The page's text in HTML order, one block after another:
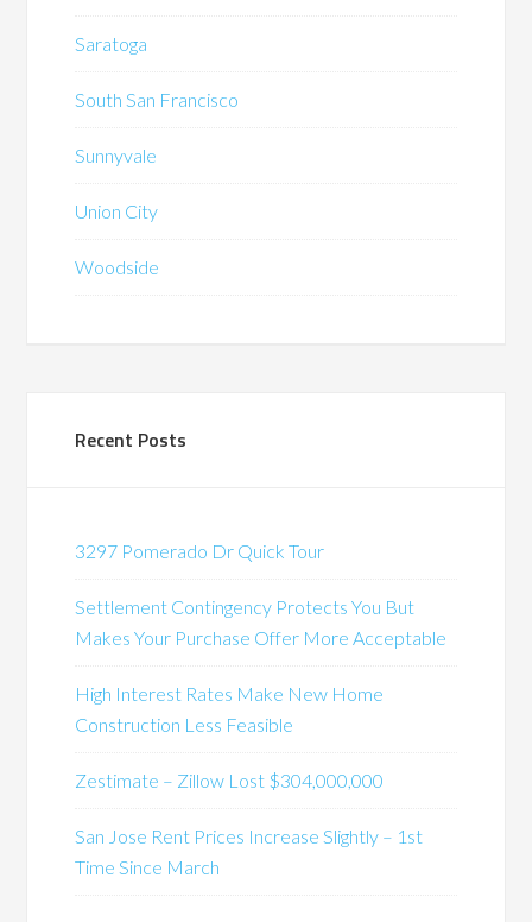
Saratoga
South San Francisco
Sunnyvale
Union City
Woodside
Recent Posts
3297 Pomerado Dr Quick Tour
Settlement Contingency Protects You But
Makes Your Purchase Offer More Acceptable
High Interest Rates Make New Home
Construction Less Feasible
Zestimate – Zillow Lost $304,000,000
San Jose Rent Prices Increase Slightly – 1st
Time Since March